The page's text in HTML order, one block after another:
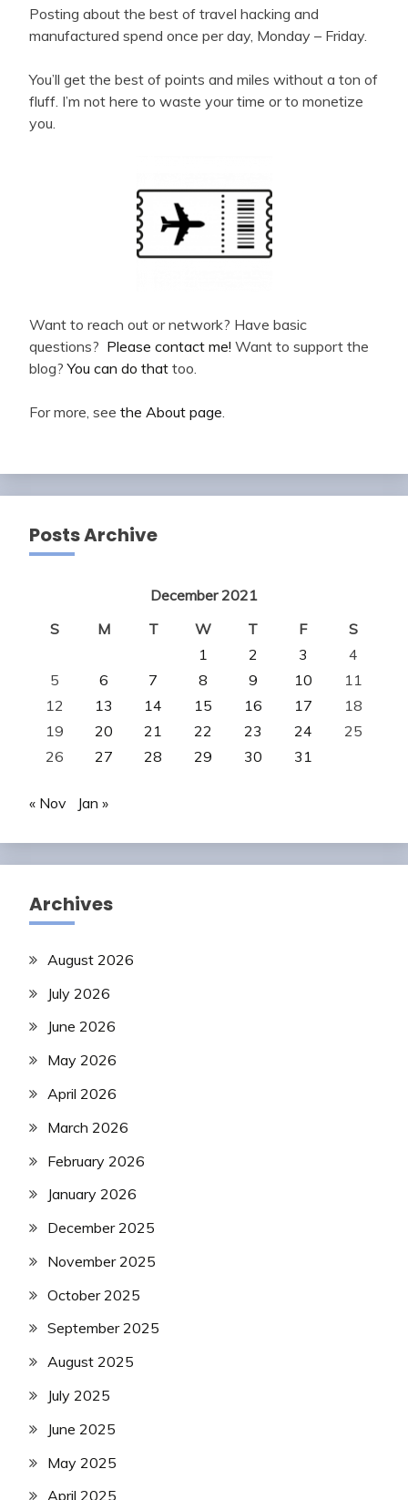
Posting about the best of travel hacking and
manufactured spend once per day, Monday – Friday.
You’ll get the best of points and miles without a ton of
fluff. I’m not here to waste your time or to monetize
you.
Want to reach out or network? Have basic
questions? Please contact me! Want to support the
blog?You can do that too.
For more, see the About page
Posts Archive
December 2021
S
M T W T F
S
1
2 3
4
5
6 7 8 9 10
11
12
13 14 15 16 17
18
19
20 21 22 23 24
25
26
27 28 29 30 31
« Nov Jan »
Archives
August 2026
July 2026
June 2026
May 2026
April 2026
March 2026
February 2026
January 2026
December 2025
November 2025
October 2025
September 2025
August 2025
July 2025
June 2025
May 2025
April 2025